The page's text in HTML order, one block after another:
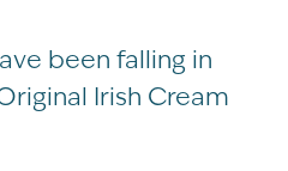
been falling in
Irish Cream